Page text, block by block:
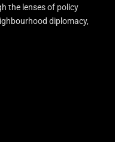
the lenses of policy
diplomacy,